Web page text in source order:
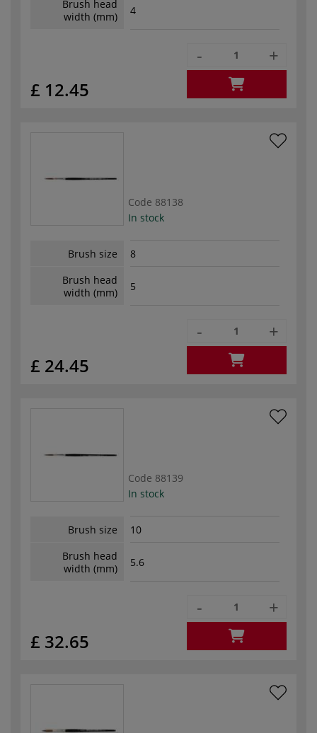
Brush head
width (mm)
4
£ 12.45
- +
Code 88138
In stock
Brush size
8
Brush head
width (mm)
5
£ 24.45
- +
Code 88139
In stock
Brush size
10
Brush head
width (mm)
5.6
£ 32.65
- +